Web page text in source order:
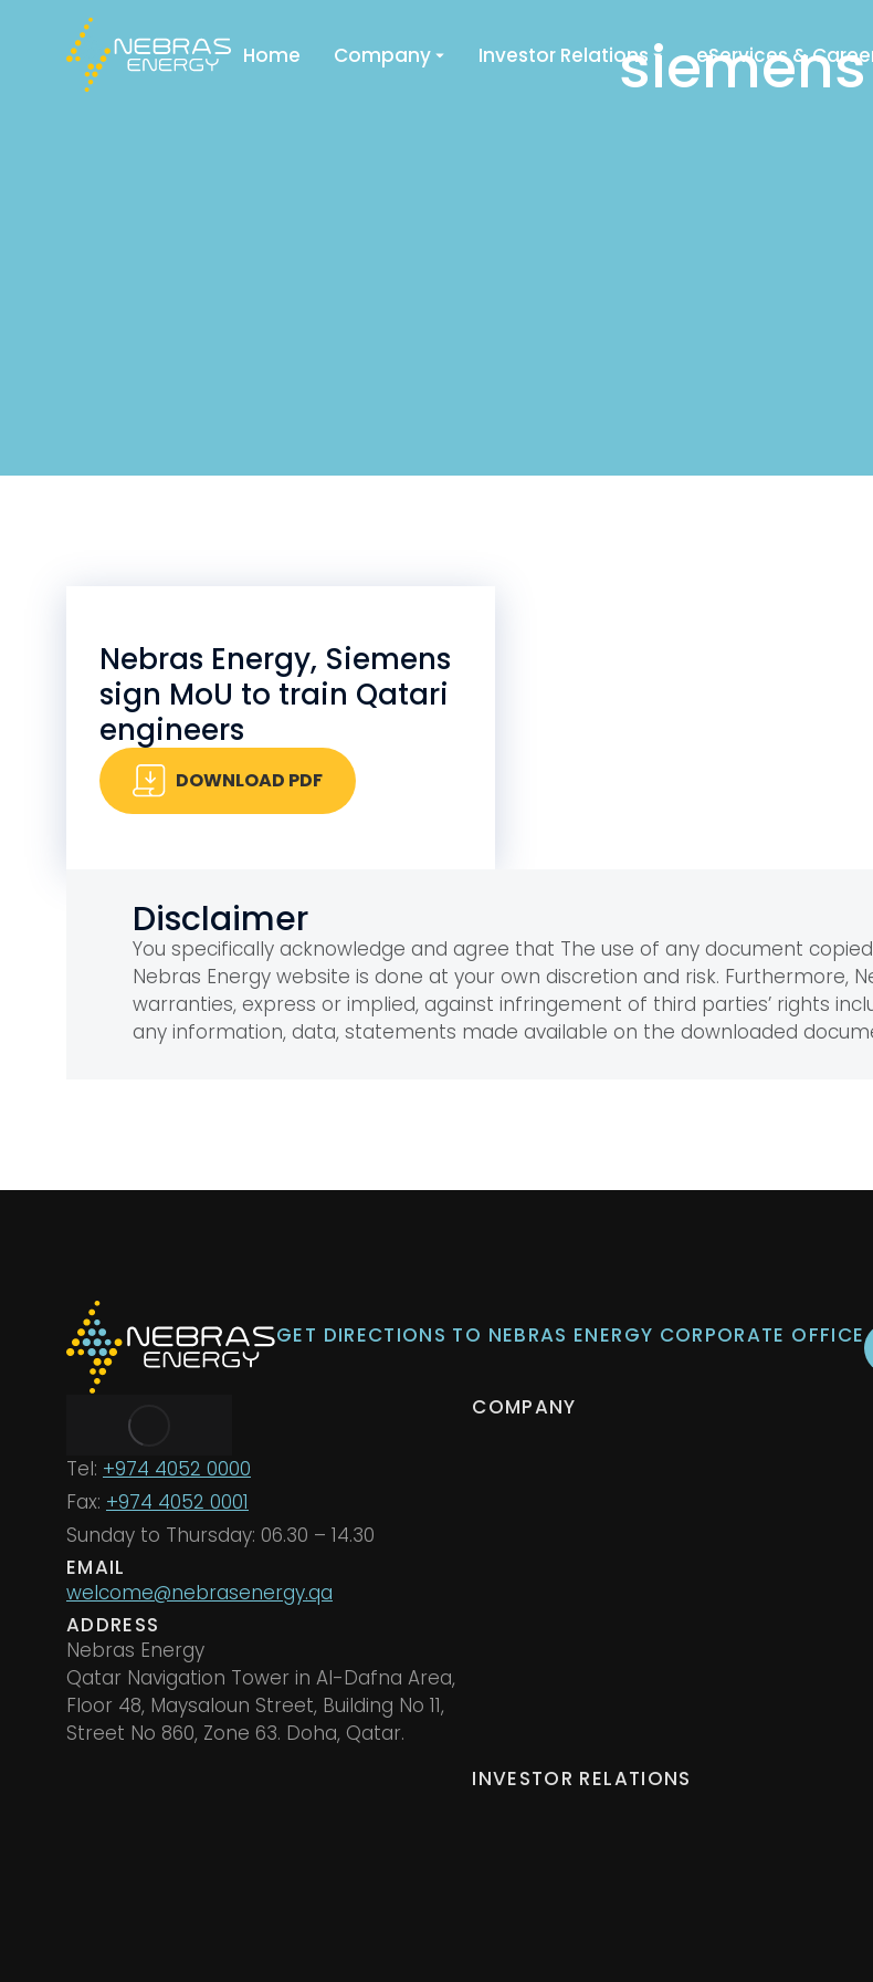
Home Company Investor Relations eServices &
siemens
Nebras Energy, Siemens
sign MoU to train Qatari
engineers
DOWNLOAD PDF
Disclaimer
You specifically acknowledge and agree that The use of any document
Nebras Energy website is done at your own discretion and risk. Furthermore,
warranties, express or implied, against infringement of third parties’ rights
any information, data, statements made available on the downloaded
GET DIRECTIONS TO NEBRAS ENERGY CORPORATE OFFICE
Tel: +974 4052 0000
Fax: +974 4052 0001
Sunday to Thursday: 06.30 – 14.30
EMAIL
welcome@nebrasenergy.qa
ADDRESS
Nebras Energy
Qatar Navigation Tower in Al-Dafna Area,
Floor 48, Maysaloun Street, Building No 11,
Street No 860, Zone 63. Doha, Qatar.
COMPANY
INVESTOR RELATIONS